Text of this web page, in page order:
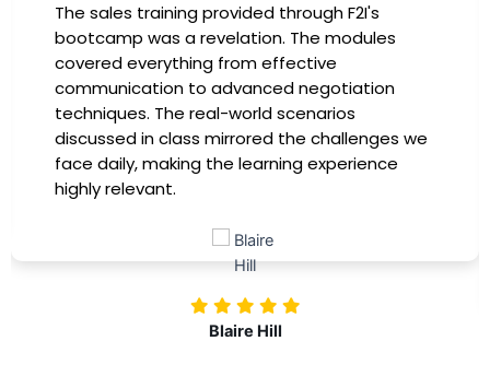
I had the incredible opportunity to participate
in the company-sponsored bootcamp, and it
has been a game-changer for my career. The
instructors were experts in their fields,
providing practical insights that I could
immediately apply to my role. Thanks to this
training, my productivity has soared, and I feel
more confident in tackling complex marketing
investing in our professional growth!